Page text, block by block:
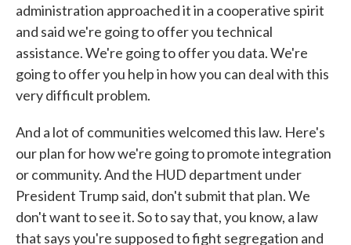
administration approached it in a cooperative spirit
and said we're going to offer you technical
assistance. We're going to offer you data. We're
going to offer you help in how you can deal with this
very difficult problem.
And a lot of communities welcomed this law. Here's
our plan for how we're going to promote integration
or community. And the HUD department under
President Trump said, don't submit that plan. We
don't want to see it. So to say that, you know, a law
that says you're supposed to fight segregation and